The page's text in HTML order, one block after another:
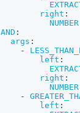
right :
NUMBER
AND :
args :
-
left :
right :
NUMBER
-
left :